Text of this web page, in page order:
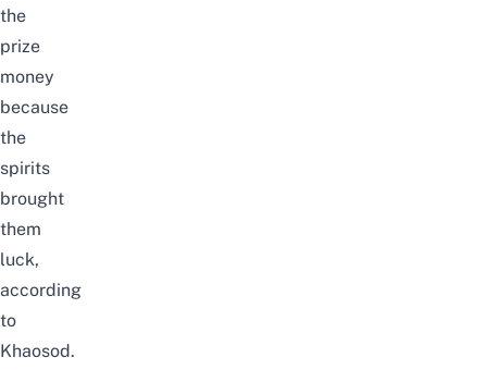
the
prize
money
because
the
spirits
brought
them
luck,
according
to
Khaosod.